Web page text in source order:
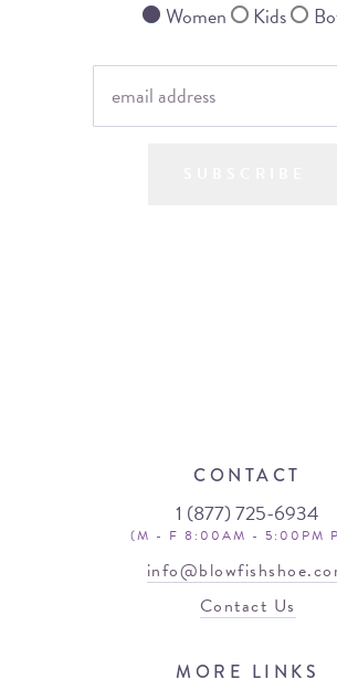
Women
Kids
CONTACT
1 (877) 725-6934
(M - F 8:00AM - 5:00PM
Contact Us
MORE LINKS